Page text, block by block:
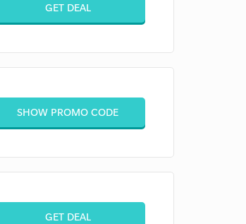
GET DEAL
SHOW PROMO CODE
GET DEAL